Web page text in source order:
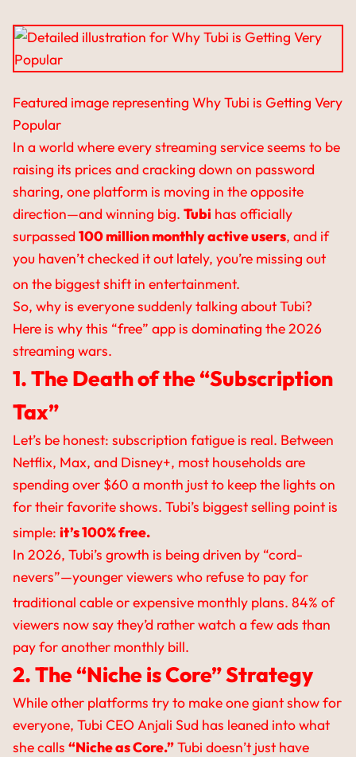
Featured image representing Why Tubi is Getting Very
Popular
In a world where every streaming service seems to be
raising its prices and cracking down on password
sharing, one platform is moving in the opposite
direction—and winning big. Tubi has officially
surpassed 100 million monthly active users, and if
you haven’t checked it out lately, you’re missing out
on the biggest shift in entertainment.
So, why is everyone suddenly talking about Tubi?
Here is why this “free” app is dominating the 2026
streaming wars.
1. The Death of the “Subscription
Tax”
Let’s be honest: subscription fatigue is real. Between
Netflix, Max, and Disney+, most households are
spending over $60 a month just to keep the lights on
for their favorite shows. Tubi’s biggest selling point is
simple: it’s 100% free.
In 2026, Tubi’s growth is being driven by “cord-
nevers”—younger viewers who refuse to pay for
traditional cable or expensive monthly plans. 84% of
viewers now say they’d rather watch a few ads than
pay for another monthly bill.
2. The “Niche is Core” Strategy
While other platforms try to make one giant show for
everyone, Tubi CEO Anjali Sud has leaned into what
she calls “Niche as Core.”Tubi doesn’t just have